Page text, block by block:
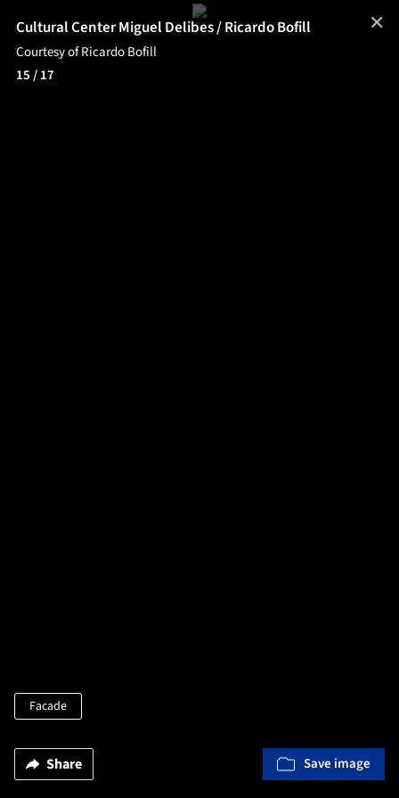
Cultural Center Miguel Delibes / Ricardo Bofill
Courtesy of Ricardo Bofill
15/ 17
Facade
Share Save image
✕